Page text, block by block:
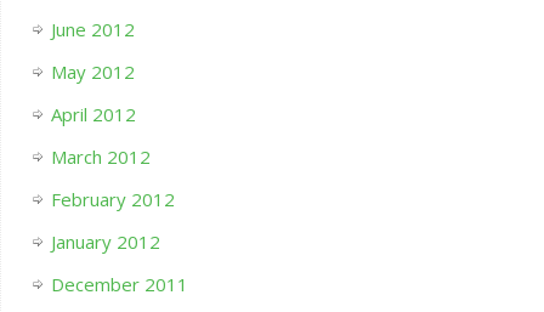
June 2012
May 2012
April 2012
March 2012
February 2012
January 2012
December 2011